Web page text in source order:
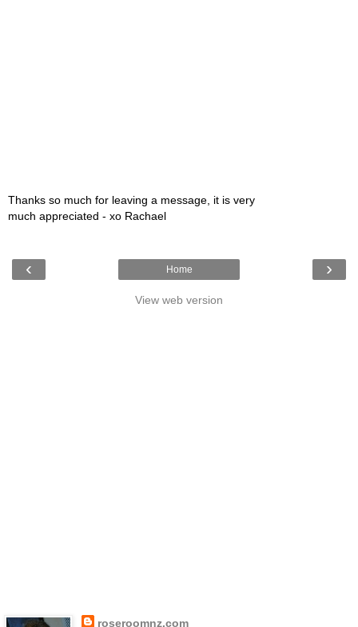
Thanks so much for leaving a message, it is very
much appreciated - xo Rachael
‹ ›
Home
View web version
roseroomnz.com